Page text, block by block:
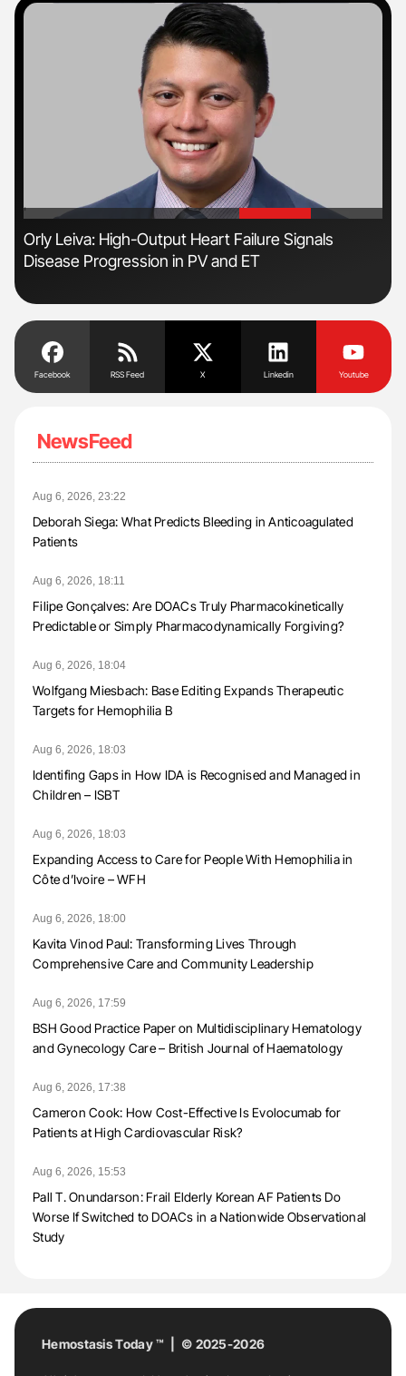
'
Orly Leiva: High-Output Heart Failure Signals
Disease Progression in PV and ET
Facebook RSS Feed X Linkedin Youtube
NewsFeed
Aug 6, 2026, 23:22
Deborah Siega: What Predicts Bleeding in Anticoagulated
Patients
Aug 6, 2026, 18:11
Filipe Gonçalves: Are DOACs Truly Pharmacokinetically
Predictable or Simply Pharmacodynamically Forgiving?
Aug 6, 2026, 18:04
Wolfgang Miesbach: Base Editing Expands Therapeutic
Targets for Hemophilia B
Aug 6, 2026, 18:03
Identifing Gaps in How IDA is Recognised and Managed in
Children – ISBT
Aug 6, 2026, 18:03
Expanding Access to Care for People With Hemophilia in
Côte d’Ivoire – WFH
Aug 6, 2026, 18:00
Kavita Vinod Paul: Transforming Lives Through
Comprehensive Care and Community Leadership
Aug 6, 2026, 17:59
BSH Good Practice Paper on Multidisciplinary Hematology
and Gynecology Care – British Journal of Haematology
Aug 6, 2026, 17:38
Cameron Cook: How Cost-Effective Is Evolocumab for
Patients at High Cardiovascular Risk?
Aug 6, 2026, 15:53
Pall T. Onundarson: Frail Elderly Korean AF Patients Do
Worse If Switched to DOACs in a Nationwide Observational
Study
Hemostasis Today ™ | © 2025-2026